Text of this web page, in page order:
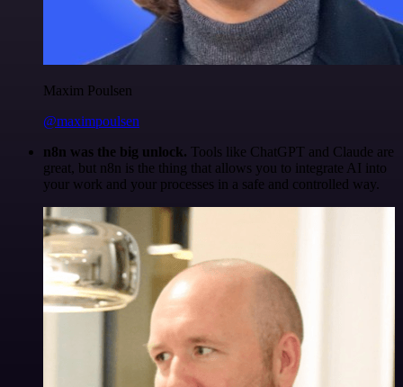
Maxim Poulsen
@maximpoulsen
n8n was the big unlock. Tools like ChatGPT and Claude are
great, but n8n is the thing that allows you to integrate AI into
your work and your processes in a safe and controlled way.